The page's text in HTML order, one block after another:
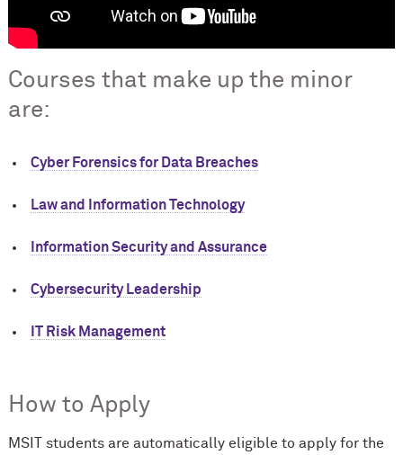
Courses that make up the minor
are:
Cyber Forensics for Data Breaches
Law and Information Technology
Information Security and Assurance
Cybersecurity Leadership
IT Risk Management
How to Apply
MSIT students are automatically eligible to apply for the